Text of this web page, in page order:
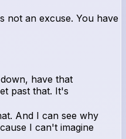
not an excuse. You have
have that
past that. It's
And I can see why
I can't imagine